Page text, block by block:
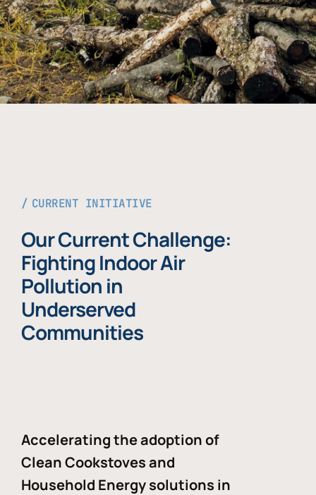
CURRENT INITIATIVE
Our Current Challenge:
Fighting Indoor Air
Pollution in
Underserved
Communities
Accelerating the adoption of
Clean Cookstoves and
Household Energy solutions in